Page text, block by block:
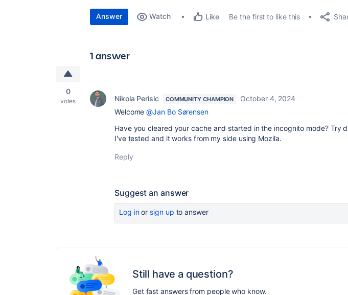
Answer Watch Like Be the first to like this
1 answer
0
votes Nikola Perisic COMMUNITY CHAMPION
October 4, 2024
Welcome@Jan Bo Sørensen
Have you cleared your cache and started in the incognito mode? Try
I've tested and it works from my side using Mozila.
Reply
Suggest an answer
Log inor sign up to answer
Still have a question?
Get fast answers from people who know.